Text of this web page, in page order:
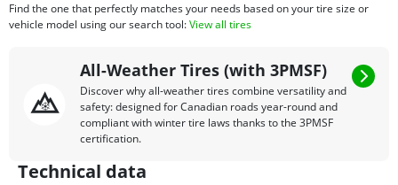
Find the one that perfectly matches your needs based on your tire size or
vehicle model using our search tool:View all tires
All-Weather Tires (with 3PMSF)
Discover why all-weather tires combine versatility and
safety: designed for Canadian roads year-round and
compliant with winter tire laws thanks to the 3PMSF
certification.
Technical data